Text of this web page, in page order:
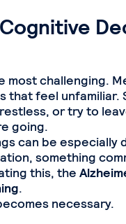
most challenging.
that feel
or try to
going.
can be especially
something
this, the
.
necessary.